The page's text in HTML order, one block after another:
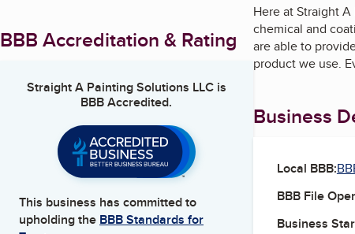
BBB Accreditation & Rating
Straight A Painting Solutions LLCis
BBB Accredited.
This business has committed to
upholding the BBB Standards for
Here at Straight
chemical and
are able to
product we use.
Business
Local BBB:
BBB File
Business